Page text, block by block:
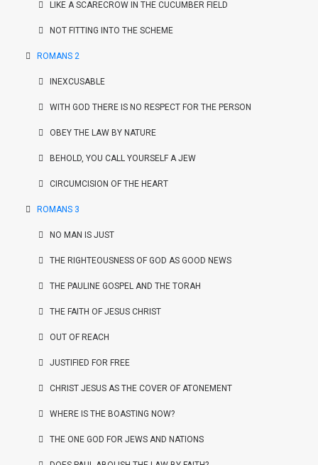
LIKE A SCARECROW IN THE CUCUMBER FIELD
NOT FITTING INTO THE SCHEME
ROMANS 2
INEXCUSABLE
WITH GOD THERE IS NO RESPECT FOR THE PERSON
OBEY THE LAW BY NATURE
BEHOLD, YOU CALL YOURSELF A JEW
CIRCUMCISION OF THE HEART
ROMANS 3
NO MAN IS JUST
THE RIGHTEOUSNESS OF GOD AS GOOD NEWS
THE PAULINE GOSPEL AND THE TORAH
THE FAITH OF JESUS CHRIST
OUT OF REACH
JUSTIFIED FOR FREE
CHRIST JESUS AS THE COVER OF ATONEMENT
WHERE IS THE BOASTING NOW?
THE ONE GOD FOR JEWS AND NATIONS